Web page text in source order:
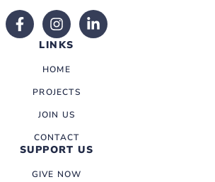
LINKS
HOME
PROJECTS
JOIN US
CONTACT
SUPPORT US
GIVE NOW